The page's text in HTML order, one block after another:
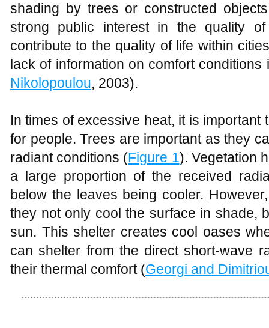
shading by trees or constructed
strong public interest in the quality
contribute to the quality of life within
lack of information on comfort
Nikolopoulou, 2003).
In times of excessive heat, it is important
for people. Trees are important as they
radiant conditions (Figure 1). Vegetation
a large proportion of the received
below the leaves being cooler.
they not only cool the surface in shade,
sun. This shelter creates cool oases
can shelter from the direct short-wave
their thermal comfort (Georgi and